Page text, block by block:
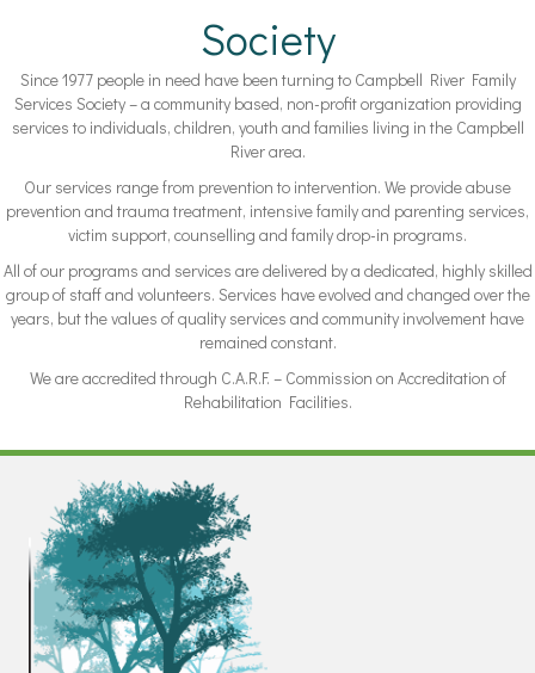
Society
Since 1977 people in need have been turning to Campbell River Family
Services Society – a community based, non-profit organization providing
services to individuals, children, youth and families living in the Campbell
River area.
Our services range from prevention to intervention. We provide abuse
prevention and trauma treatment, intensive family and parenting services,
victim support, counselling and family drop-in programs.
All of our programs and services are delivered by a dedicated, highly skilled
group of staff and volunteers. Services have evolved and changed over the
years, but the values of quality services and community involvement have
remained constant.
We are accredited through C.A.R.F. – Commission on Accreditation of
Rehabilitation Facilities.